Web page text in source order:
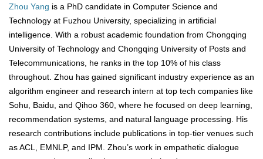
Zhou Yang is a PhD candidate in Computer Science and
Technology at Fuzhou University, specializing in artificial
intelligence. With a robust academic foundation from Chongqing
University of Technology and Chongqing University of Posts and
Telecommunications, he ranks in the top 10% of his class
throughout. Zhou has gained significant industry experience as an
algorithm engineer and research intern at top tech companies like
Sohu, Baidu, and Qihoo 360, where he focused on deep learning,
recommendation systems, and natural language processing. His
research contributions include publications in top-tier venues such
as ACL, EMNLP, and IPM. Zhou’s work in empathetic dialogue